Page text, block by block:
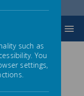
with
such as
You
settings,